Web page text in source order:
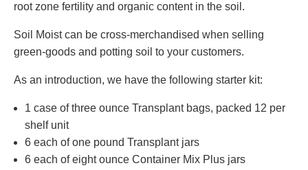
root zone fertility and organic content in the soil.
Soil Moist can be cross-merchandised when selling
green-goods and potting soil to your customers.
As an introduction, we have the following starter kit:
1 case of three ounce Transplant bags, packed 12 per
shelf unit
6 each of one pound Transplant jars
6 each of eight ounce Container Mix Plus jars